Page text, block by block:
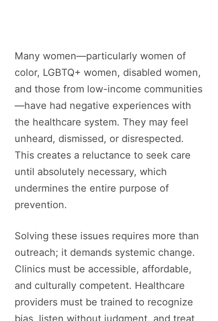
Many women—particularly women of
color, LGBTQ+ women, disabled women,
and those from low-income communities
—have had negative experiences with
the healthcare system. They may feel
unheard, dismissed, or disrespected.
This creates a reluctance to seek care
until absolutely necessary, which
undermines the entire purpose of
prevention.
Solving these issues requires more than
outreach; it demands systemic change.
Clinics must be accessible, affordable,
and culturally competent. Healthcare
providers must be trained to recognize